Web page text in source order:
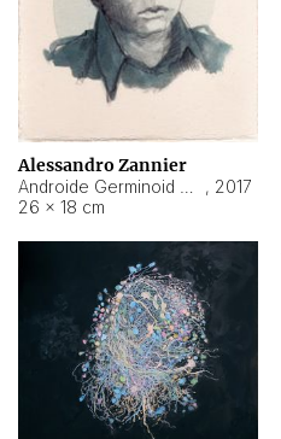
Alessandro Zannier
, 2017
26 × 18 cm